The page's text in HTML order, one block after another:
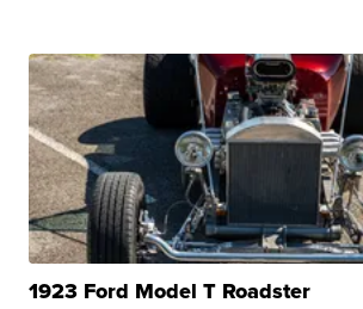
1923 Ford Model T Roadster